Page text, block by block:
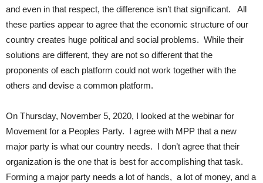
and even in that respect, the difference isn’t that significant. All
these parties appear to agree that the economic structure of our
country creates huge political and social problems. While their
solutions are different, they are not so different that the
proponents of each platform could not work together with the
others and devise a common platform.
On Thursday, November 5, 2020, I looked at the webinar for
Movement for a Peoples Party. I agree with MPP that a new
major party is what our country needs. I don’t agree that their
organization is the one that is best for accomplishing that task.
Forming a major party needs a lot of hands, a lot of money, and a